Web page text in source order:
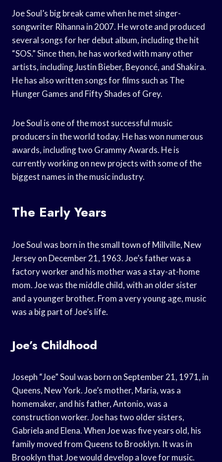
Joe Soul’s big break came when he met singer-
songwriter Rihanna in 2007. He wrote and produced
several songs for her debut album, including the hit
“SOS.” Since then, he has worked with many other
artists, including Justin Bieber, Beyoncé, and Shakira.
He has also written songs for films such as The
Hunger Games and Fifty Shades of Grey.
Joe Soul is one of the most successful music
producers in the world today. He has won numerous
awards, including two Grammy Awards. He is
currently working on new projects with some of the
biggest names in the music industry.
The Early Years
Joe Soul was born in the small town of Millville, New
Jersey on December 21, 1963. Joe’s father was a
factory worker and his mother was a stay-at-home
mom. Joe was the middle child, with an older sister
and a younger brother. From a very young age, music
was a big part of Joe’s life.
Joe’s Childhood
Joseph “Joe” Soul was born on September 21, 1971, in
Queens, New York. Joe’s mother, Maria, was a
homemaker, and his father, Antonio, was a
construction worker. Joe has two older sisters,
Gabriela and Elena. When Joe was five years old, his
family moved from Queens to Brooklyn. It was in
Brooklyn that Joe would develop a love for music.